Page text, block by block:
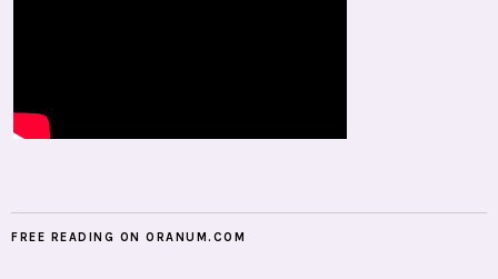
FREE READING ON ORANUM.COM